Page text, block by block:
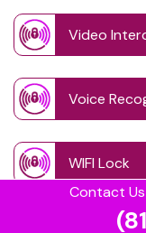
Contact
Video
Voice
WIFI Lock
Wireless